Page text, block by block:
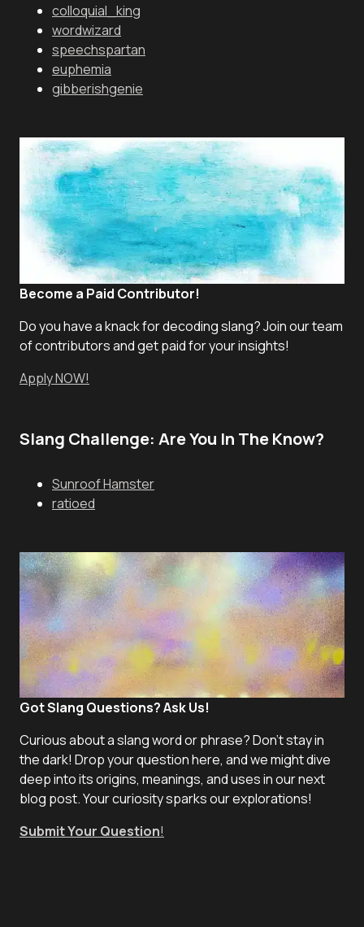
colloquial_king
wordwizard
speechspartan
euphemia
gibberishgenie
Become a Paid Contributor!
Do you have a knack for decoding slang? Join our team
of contributors and get paid for your insights!
Apply NOW!
Slang Challenge: Are You In The Know?
Sunroof Hamster
ratioed
Got Slang Questions? Ask Us!
Curious about a slang word or phrase? Don't stay in
the dark! Drop your question here, and we might dive
deep into its origins, meanings, and uses in our next
blog post. Your curiosity sparks our explorations!
Submit Your Question!